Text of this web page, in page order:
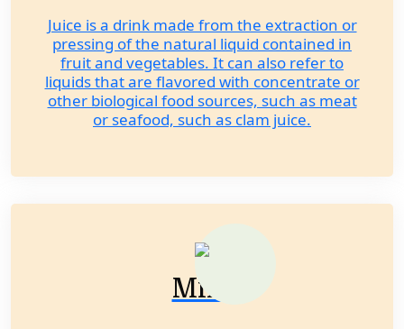
Juice is a drink made from the extraction or
pressing of the natural liquid contained in
fruit and vegetables. It can also refer to
liquids that are flavored with concentrate or
other biological food sources, such as meat
or seafood, such as clam juice.
Milk